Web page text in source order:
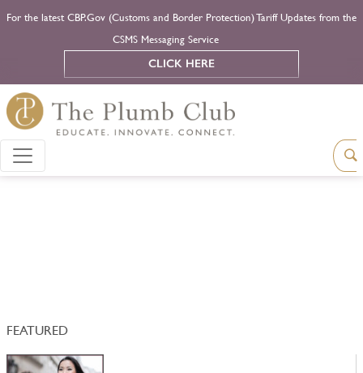
For the latest CBP.Gov (Customs and Border Protection) Tariff Updates from the
CSMS Messaging Service
CLICK HERE
FEATURED